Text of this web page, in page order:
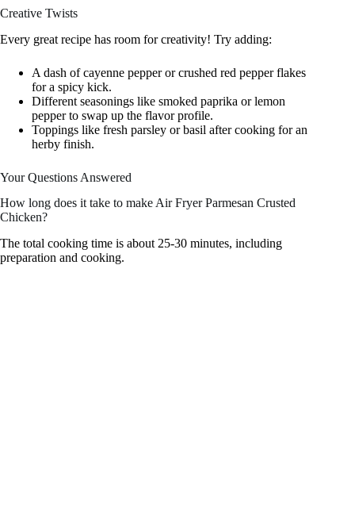
Creative Twists
Every great recipe has room for creativity! Try adding:
A dash of cayenne pepper or crushed red pepper flakes
for a spicy kick.
Different seasonings like smoked paprika or lemon
pepper to swap up the flavor profile.
Toppings like fresh parsley or basil after cooking for an
herby finish.
Your Questions Answered
How long does it take to make Air Fryer Parmesan Crusted
Chicken?
The total cooking time is about 25-30 minutes, including
preparation and cooking.